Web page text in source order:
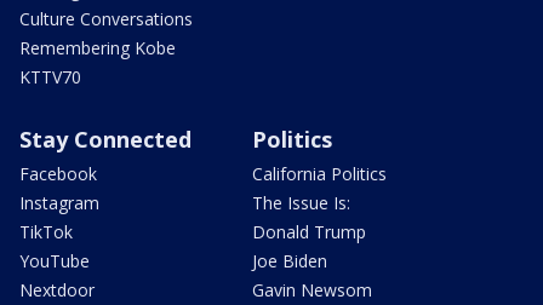
Culture Conversations
Remembering Kobe
KTTV70
Stay Connected
Facebook
Instagram
TikTok
YouTube
Nextdoor
Politics
California Politics
The Issue Is:
Donald Trump
Joe Biden
Gavin Newsom